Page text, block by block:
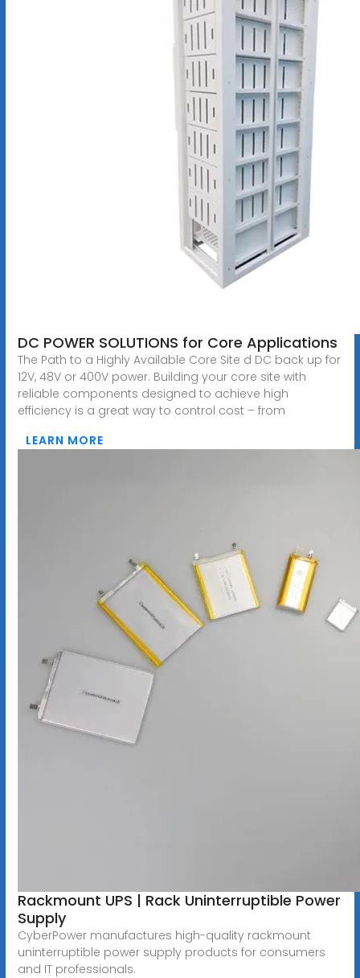
DC POWER SOLUTIONS for Core Applications
The Path to a Highly Available Core Site d DC back up for
12V, 48V or 400V power. Building your core site with
reliable components designed to achieve high
efficiency is a great way to control cost – from
LEARN MORE
Rackmount UPS | Rack Uninterruptible Power
Supply
CyberPower manufactures high-quality rackmount
uninterruptible power supply products for consumers
and IT professionals.